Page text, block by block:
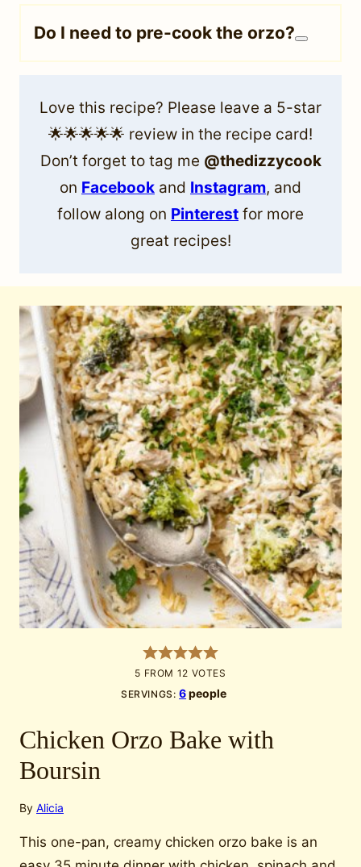
Do I need to pre-cook the orzo?
Love this recipe? Please leave a 5-star
🌟🌟🌟🌟🌟 review in the recipe card!
Don’t forget to tag me @thedizzycook
on Facebook and Instagram, and
follow along on Pinterest for more
great recipes!
5 FROM 12 VOTES
SERVINGS:6people
Chicken Orzo Bake with
Boursin
By Alicia
This one-pan, creamy chicken orzo bake is an